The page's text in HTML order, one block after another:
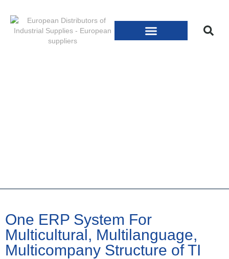
One ERP System For
Multicultural, Multilanguage,
Multicompany Structure of TI